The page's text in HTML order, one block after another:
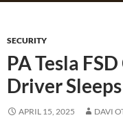
SECURITY
PA Tesla
Driver Sleeps
APRIL 15, 2025 DAVI